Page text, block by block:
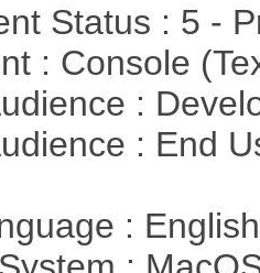
Status : 5 -
: Console
:
: End
: